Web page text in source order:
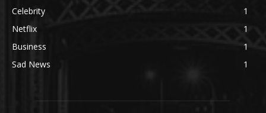
Celebrity
1
Netflix
1
Business
1
Sad News
1